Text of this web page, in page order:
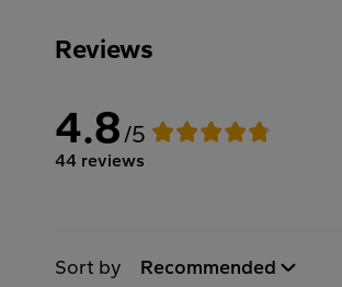
Reviews
4.8/5
44 reviews
Sort by Recommended